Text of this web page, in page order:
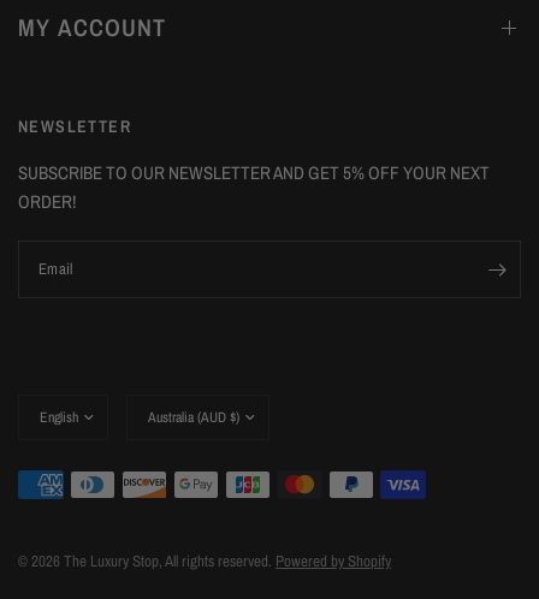
MY ACCOUNT
NEWSLETTER
SUBSCRIBE TO OUR NEWSLETTER AND GET 5% OFF YOUR NEXT
ORDER!
Email
country/region
country/region
© 2026 The Luxury Stop, All rights reserved. Powered by Shopify